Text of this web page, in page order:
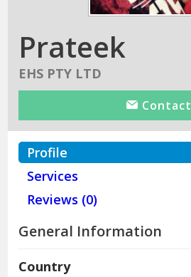
Prateek
EHS PTY LTD
Contact
Profile
Services
Reviews (0)
General Information
Country